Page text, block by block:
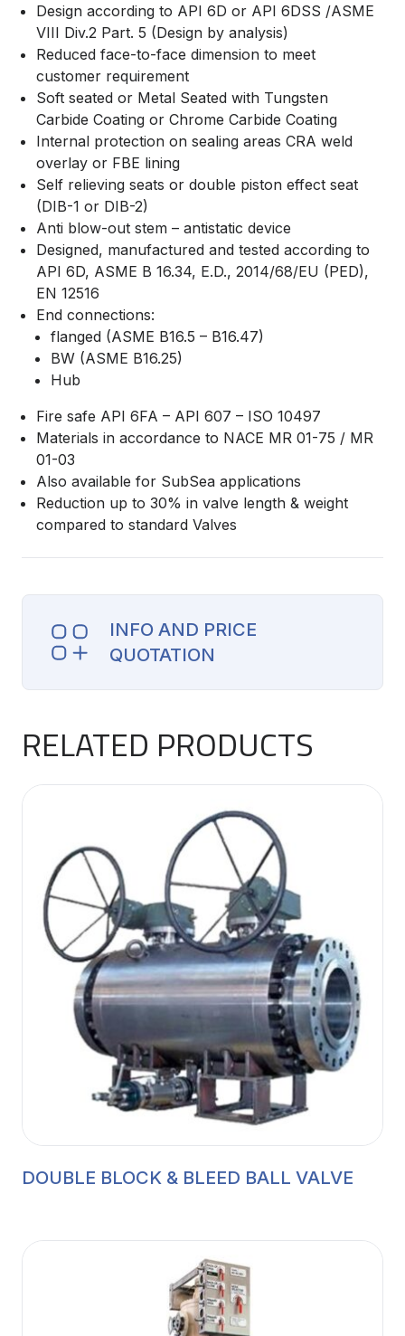
Design according to API 6D or API 6DSS /ASME
VIII Div.2 Part. 5 (Design by analysis)
Reduced face-to-face dimension to meet
customer requirement
Soft seated or Metal Seated with Tungsten
Carbide Coating or Chrome Carbide Coating
Internal protection on sealing areas CRA weld
overlay or FBE lining
Self relieving seats or double piston effect seat
(DIB-1 or DIB-2)
Anti blow-out stem – antistatic device
Designed, manufactured and tested according to
API 6D, ASME B 16.34, E.D., 2014/68/EU (PED),
EN 12516
End connections:
flanged (ASME B16.5 – B16.47)
BW (ASME B16.25)
Hub
Fire safe API 6FA – API 607 – ISO 10497
Materials in accordance to NACE MR 01-75 / MR
01-03
Also available for SubSea applications
Reduction up to 30% in valve length & weight
compared to standard Valves
INFO AND PRICE
QUOTATION
RELATED PRODUCTS
DOUBLE BLOCK & BLEED BALL VALVE